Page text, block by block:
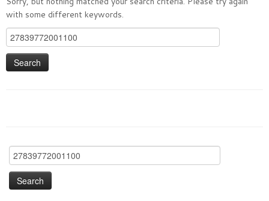
with some different keywords.
Search
for:
Search
for: